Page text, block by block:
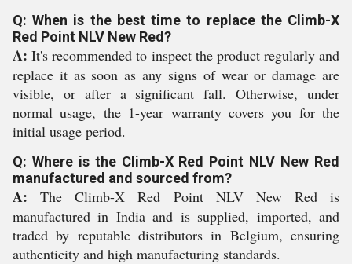
Q: When is the best time to replace the Climb-X
Red Point NLV New Red?
A: It's recommended to inspect the product regularly and
replace it as soon as any signs of wear or damage are
visible, or after a significant fall. Otherwise, under
normal usage, the 1-year warranty covers you for the
initial usage period.
Q: Where is the Climb-X Red Point NLV New Red
manufactured and sourced from?
A: The Climb-X Red Point NLV New Red is
manufactured in India and is supplied, imported, and
traded by reputable distributors in Belgium, ensuring
authenticity and high manufacturing standards.